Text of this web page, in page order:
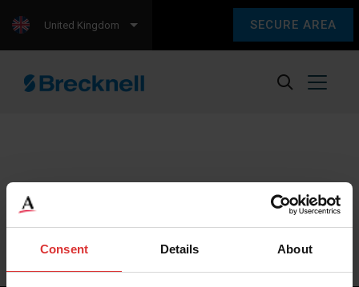
Consent Details About
SECURE AREA
United Kingdom
Sorry, we couldn't find any content.